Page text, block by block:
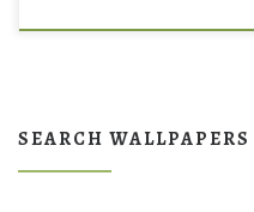
SEARCH WALLPAPERS